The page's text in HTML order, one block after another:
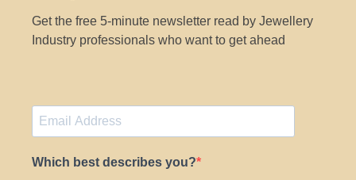
Get the free 5-minute newsletter read by Jewellery
Industry professionals who want to get ahead
Which best describes you?